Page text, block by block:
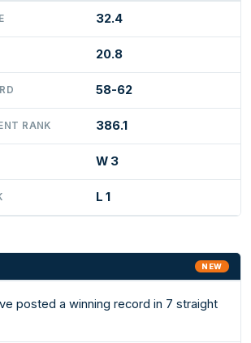
32.4
20.8
58-62
RANK 386.1
W 3
L 1
NEW
posted a winning record in 7 straight